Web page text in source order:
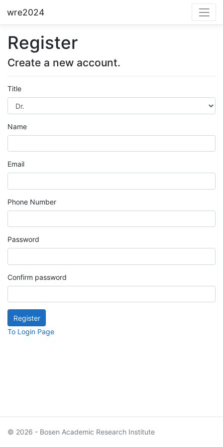
wre2024
Register
Create a new account.
Title
Name
Email
Phone Number
Password
Confirm password
To Login Page
© 2026 - Bosen Academic Research Institute